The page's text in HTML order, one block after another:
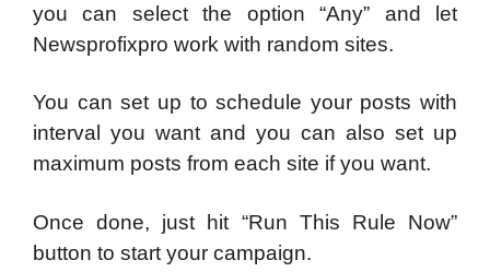
you can select the option “Any” and let
Newsprofixpro work with random sites.
You can set up to schedule your posts with
interval you want and you can also set up
maximum posts from each site if you want.
Once done, just hit “Run This Rule Now”
button to start your campaign.